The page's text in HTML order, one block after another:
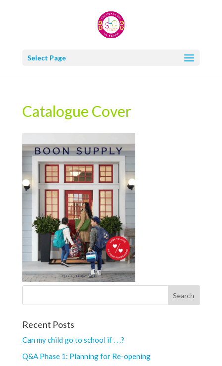
Select Page
Catalogue Cover
Recent Posts
Can my child go to school if . . .?
Q&A Phase 1: Planning for Re-opening